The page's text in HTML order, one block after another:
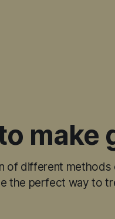
make
of different methods
the perfect way to